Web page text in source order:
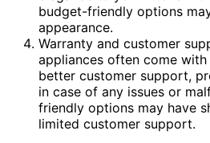
budget-friendly options
appearance.
Warranty and customer
appliances often come
better customer support,
in case of any issues or
friendly options may have
limited customer support.